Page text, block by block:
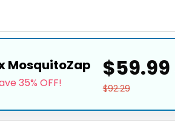
MosquitoZap
35% OFF!
$59.99
$92.29